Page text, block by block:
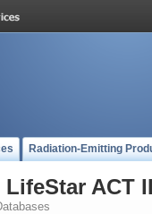
Radiation-Emitting
LifeStar ACT